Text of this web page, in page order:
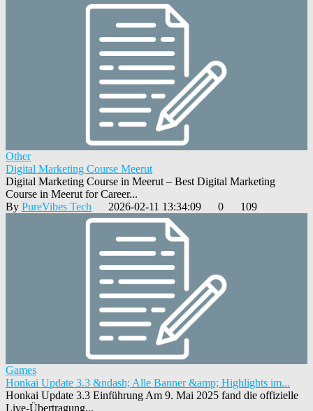
Other
Digital Marketing Course Meerut
Digital Marketing Course in Meerut – Best Digital Marketing
Course in Meerut for Career...
By PureVibes Tech 2026-02-11 13:34:09 0 109
Games
Honkai Update 3.3 &ndash; Alle Banner &amp; Highlights im...
Honkai Update 3.3 Einführung Am 9. Mai 2025 fand die offizielle
Live-Übertragung...